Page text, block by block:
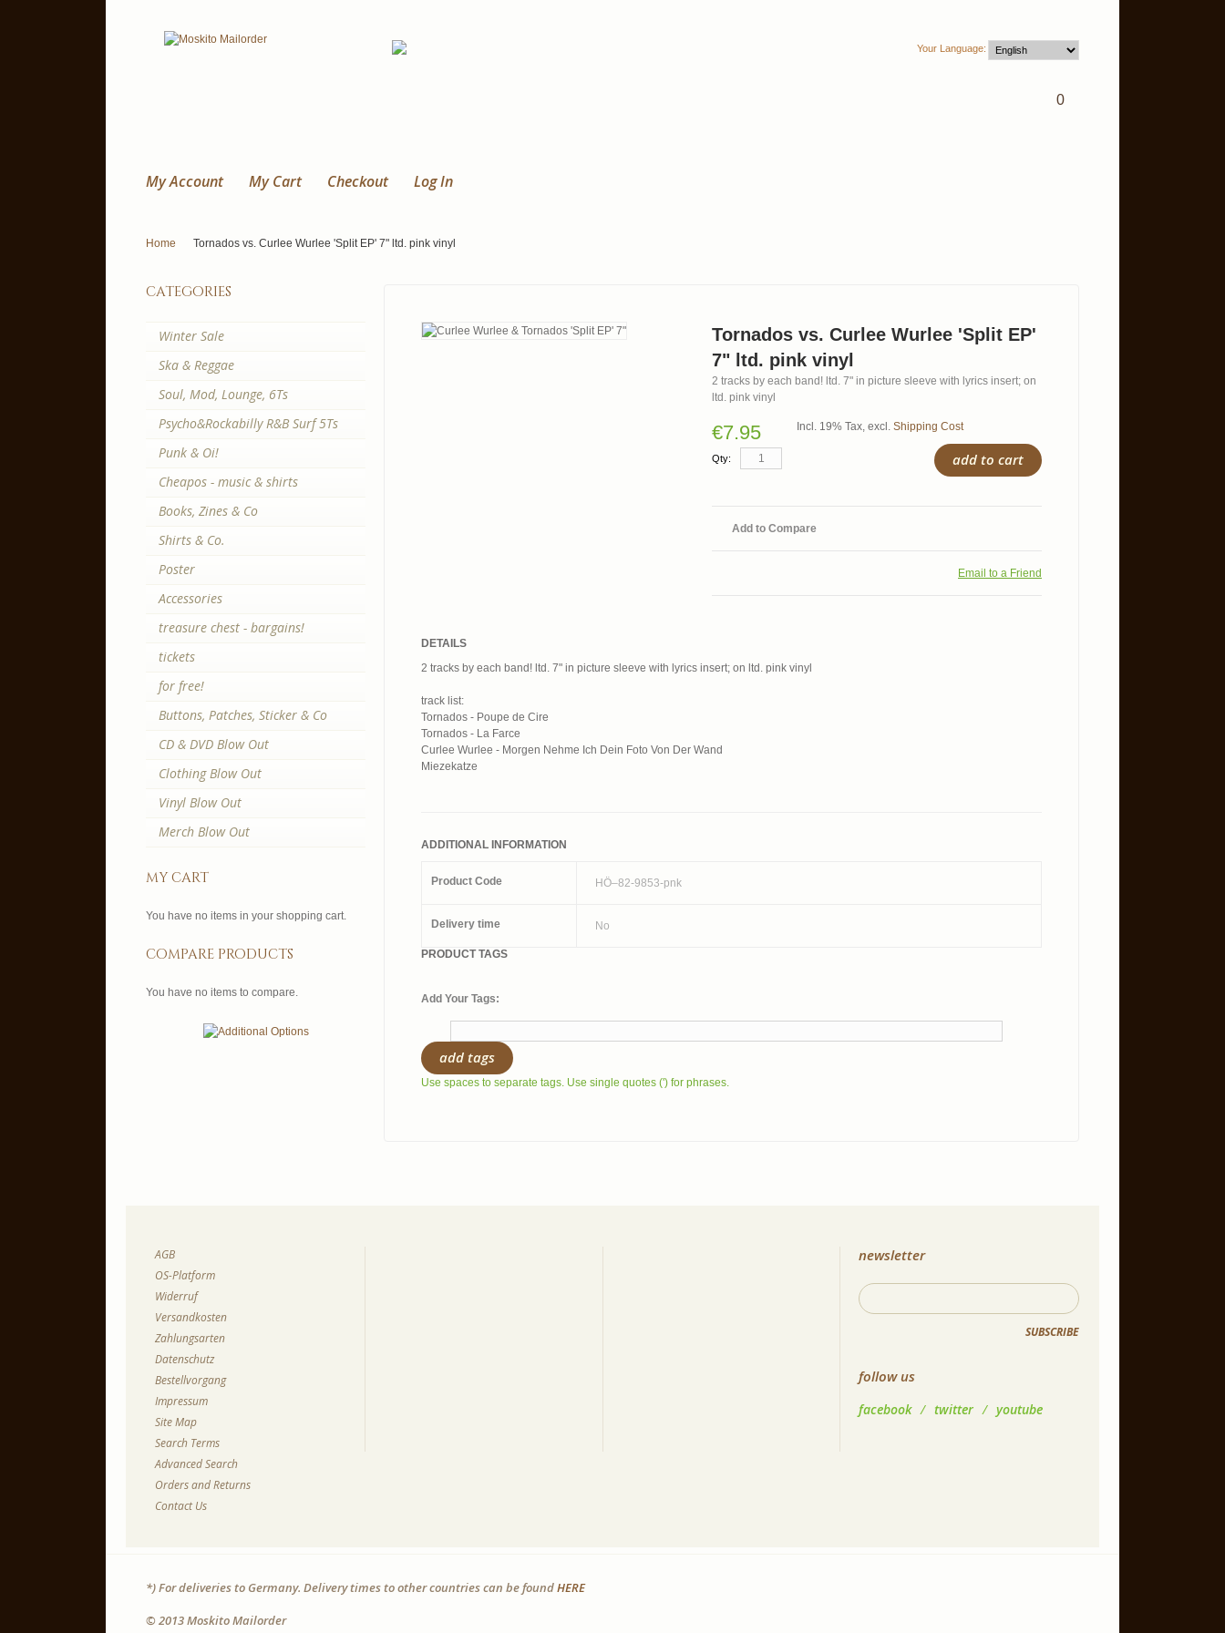
Your Language:
0
My Account My Cart Checkout Log In
Home Tornados vs. Curlee Wurlee 'Split EP' 7" ltd. pink vinyl
Tornados vs. Curlee Wurlee 'Split EP'
7" ltd. pink vinyl
2 tracks by each band! ltd. 7" in picture sleeve with lyrics insert; on
ltd. pink vinyl
€7.95 Incl. 19% Tax, excl. Shipping Cost
Qty: add to cart
Add to Compare
Email to a Friend
DETAILS
2 tracks by each band! ltd. 7" in picture sleeve with lyrics insert; on ltd. pink vinyl
track list:
Tornados - Poupe de Cire
Tornados - La Farce
Curlee Wurlee - Morgen Nehme Ich Dein Foto Von Der Wand
Miezekatze
ADDITIONAL INFORMATION
Product Code HÖ–82-9853-pnk
Delivery time No
PRODUCT TAGS
Add Your Tags:
add tags
Use spaces to separate tags. Use single quotes (') for phrases.
categories
Winter Sale
Ska & Reggae
Soul, Mod, Lounge, 6Ts
Psycho&Rockabilly R&B Surf 5Ts
Punk & Oi!
Cheapos - music & shirts
Books, Zines & Co
Shirts & Co.
Poster
Accessories
treasure chest - bargains!
tickets
for free!
Buttons, Patches, Sticker & Co
CD & DVD Blow Out
Clothing Blow Out
Vinyl Blow Out
Merch Blow Out
my cart
You have no items in your shopping cart.
compare products
You have no items to compare.
AGB
OS-Platform
Widerruf
Versandkosten
Zahlungsarten
Datenschutz
Bestellvorgang
Impressum
Site Map
Search Terms
Advanced Search
Orders and Returns
Contact Us
newsletter
SUBSCRIBE
follow us
facebook / twitter / youtube
*) For deliveries to Germany. Delivery times to other countries can be foundHERE
© 2013 Moskito Mailorder